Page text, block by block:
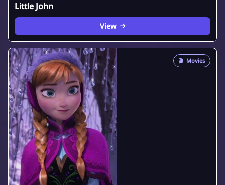
Little John
View
🎬 Movies